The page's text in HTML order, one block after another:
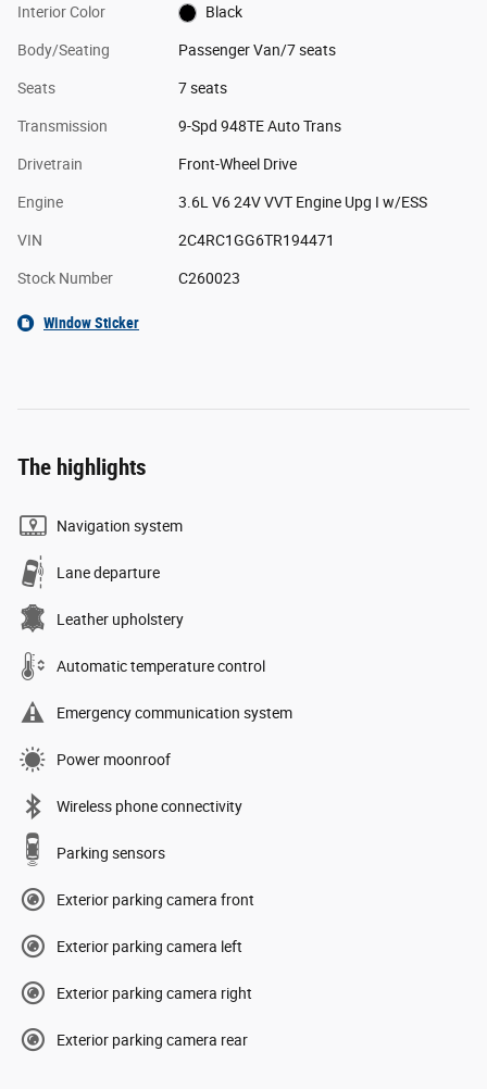
Interior Color Black
Body/Seating Passenger Van/7 seats
Seats 7 seats
Transmission 9-Spd 948TE Auto Trans
Drivetrain Front-Wheel Drive
Engine 3.6L V6 24V VVT Engine Upg I w/ESS
VIN 2C4RC1GG6TR194471
Stock Number C260023
Window Sticker
The highlights
Navigation system
Lane departure
Leather upholstery
Automatic temperature control
Emergency communication system
Power moonroof
Wireless phone connectivity
Parking sensors
Exterior parking camera front
Exterior parking camera left
Exterior parking camera right
Exterior parking camera rear